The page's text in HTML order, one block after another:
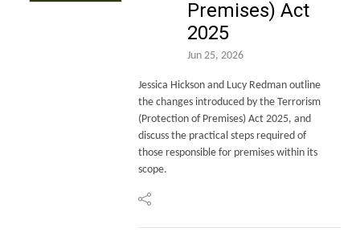
Premises) Act
2025
Jun 25, 2026
Jessica Hickson and Lucy Redman outline
the changes introduced by the Terrorism
(Protection of Premises) Act 2025, and
discuss the practical steps required of
those responsible for premises within its
scope.